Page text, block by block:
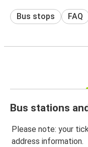
Bus stops FAQ
Bus stations
Please note: your
address information.